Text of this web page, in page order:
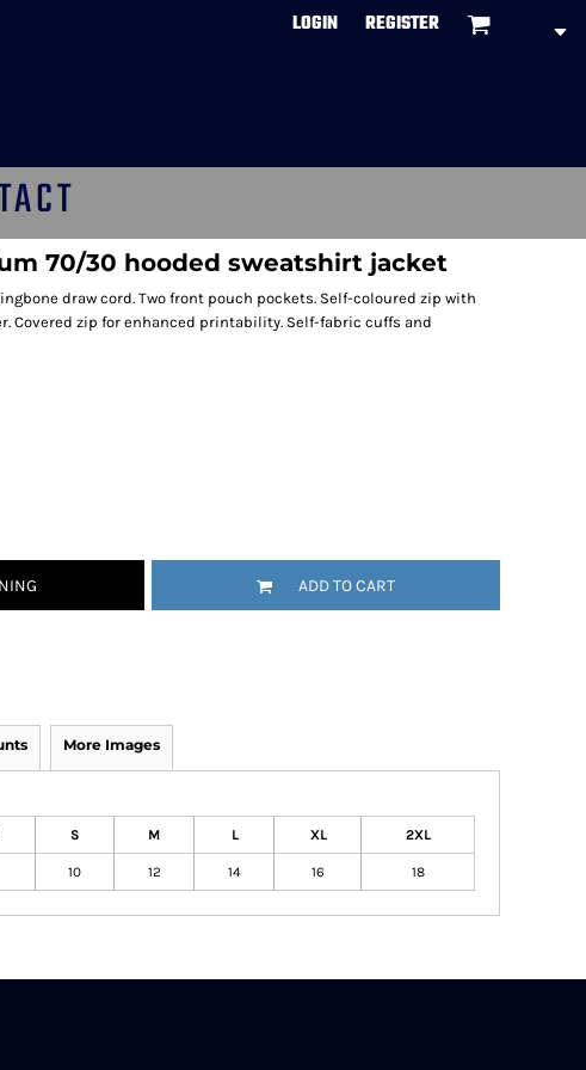
LOGIN REGISTER
70/30 hooded sweatshirt jacket
draw cord. Two front pouch pockets. Self-coloured zip with
Covered zip for enhanced printability. Self-fabric cuffs and
ADD TO CART
More Images
S M L XL 2XL
10 12 14 16 18